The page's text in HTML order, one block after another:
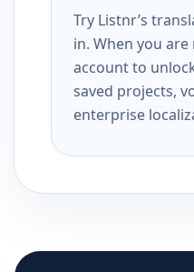
Try Listnr’s
in. When you
account to
saved projects,
enterprise